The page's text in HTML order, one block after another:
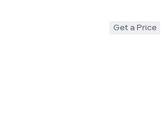
Get a Price